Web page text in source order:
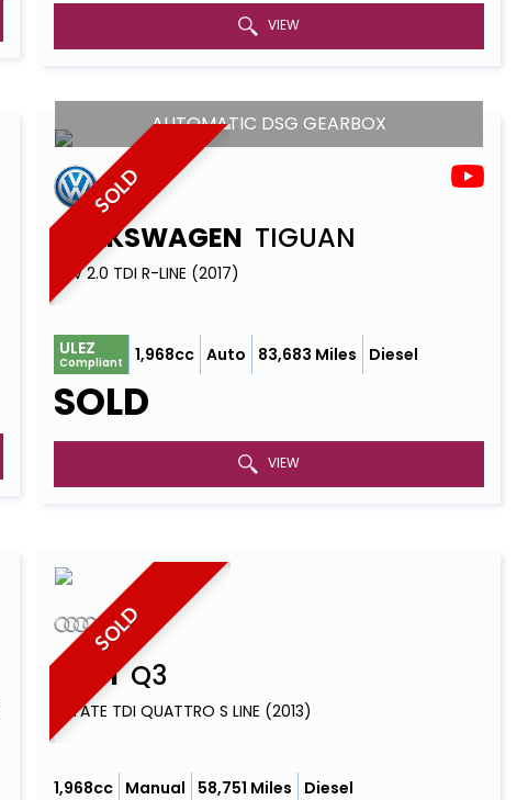
VIEW
SOLD
AUTOMATIC DSG GEARBOX
VOLKSWAGEN TIGUAN
SUV 2.0 TDI R-LINE (2017)
ULEZ
Compliant 1,968cc Auto 83,683 Miles Diesel
SOLD
VIEW
SOLD
AUDIQ3
ESTATE TDI QUATTRO S LINE (2013)
1,968cc Manual 58,751 Miles Diesel